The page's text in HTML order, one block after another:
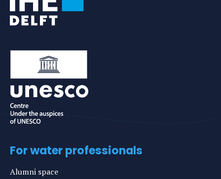
For water professionals
Alumni space